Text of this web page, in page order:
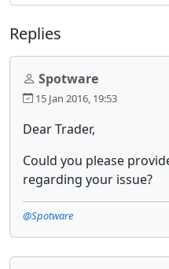
Replies
Spotware
15 Jan 2016, 19:53
Dear Trader,
Could you please
regarding your issue?
@Spotware